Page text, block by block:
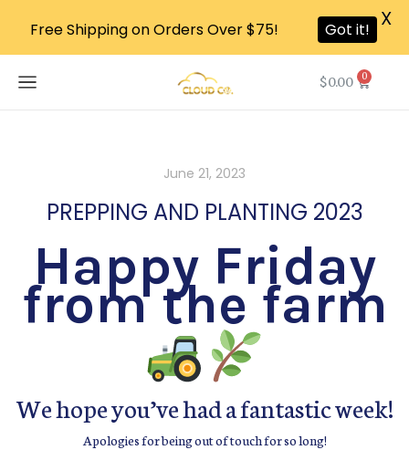
$0.00 0
June 21, 2023
PREPPING AND PLANTING 2023
Happy Friday
from the farm
We hope you’ve had a fantastic week!
Apologies for being out of touch for so long!
Free Shipping on Orders Over $75! Got it! X